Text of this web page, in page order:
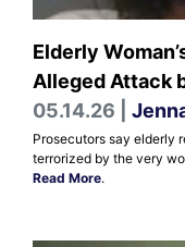
Elderly
Alleged Attack
05.14.26 |
Prosecutors say elderly
terrorized by the very
Read More.